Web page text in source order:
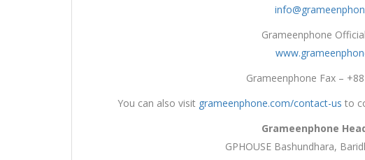
Grameenphone
Grameenphone Fax –
You can also visit grameenphone.com/contact-us to
Grameenphone
GPHOUSE Bashundhara,